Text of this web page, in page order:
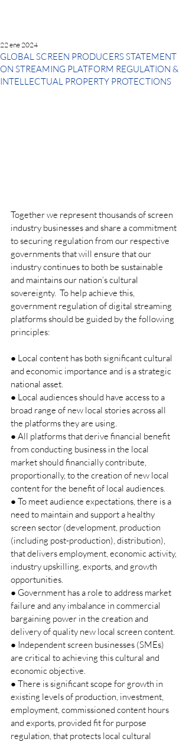
GLOBAL SCREEN PRODUCERS STATEMENT
ON STREAMING PLATFORM REGULATION &
INTELLECTUAL PROPERTY PROTECTIONS
22 ene 2024
Together we represent thousands of screen
industry businesses and share a commitment
to securing regulation from our respective
governments that will ensure that our
industry continues to both be sustainable
and maintains our nation’s cultural
sovereignty.  To help achieve this,
government regulation of digital streaming
platforms should be guided by the following
principles:
● Local content has both significant cultural
and economic importance and is a strategic
national asset.
● Local audiences should have access to a
broad range of new local stories across all
the platforms they are using.
● All platforms that derive financial benefit
from conducting business in the local
market should financially contribute,
proportionally, to the creation of new local
content for the benefit of local audiences.
● To meet audience expectations, there is a
need to maintain and support a healthy
screen sector (development, production
(including post-production), distribution),
that delivers employment, economic activity,
industry upskilling, exports, and growth
opportunities.
● Government has a role to address market
failure and any imbalance in commercial
bargaining power in the creation and
delivery of quality new local screen content.
● Independent screen businesses (SMEs)
are critical to achieving this cultural and
economic objective.
● There is significant scope for growth in
existing levels of production, investment,
employment, commissioned content hours
and exports, provided fit for purpose
regulation, that protects local cultural